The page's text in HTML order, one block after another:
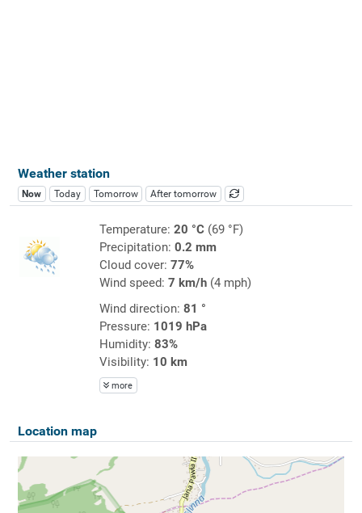
Weather station
Now Today Tomorrow After tomorrow
Temperature: 20 °C(69 °F)
Precipitation: 0.2 mm
Cloud cover: 77%
Wind speed: 7 km/h(4 mph)
Wind direction: 81 °
Pressure: 1019 hPa
Humidity: 83%
Visibility: 10 km
more
Location map